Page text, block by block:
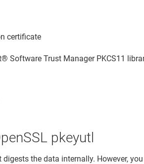
certificate
Software Trust ManagerPKCS11
pkeyutl
the data internally. However,